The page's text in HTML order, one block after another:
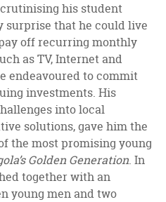
his student
surprise that he could live
off recurring monthly
as TV, Internet and
endeavoured to commit
investments. His
into local
solutions, gave him the
the most promising young
Golden Generation. In
together with an
young men and two